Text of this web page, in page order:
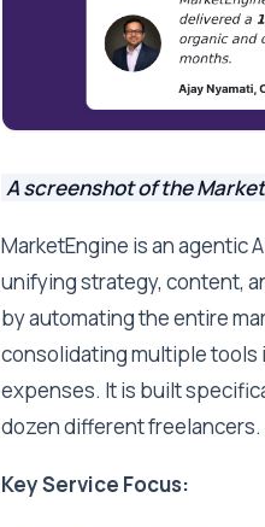
A screenshot of the
MarketEngine is an agentic
unifying strategy, content,
by automating the entire
consolidating multiple tools
expenses. It is built
dozen different freelancers.
Key Service Focus: